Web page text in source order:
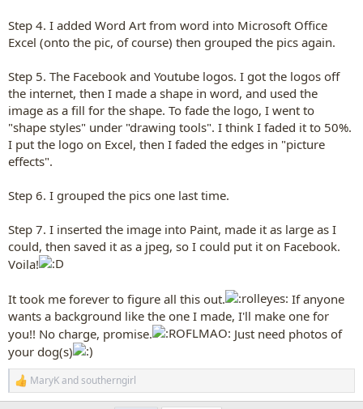
Step 4. I added Word Art from word into Microsoft Office
Excel (onto the pic, of course) then grouped the pics again.
Step 5. The Facebook and Youtube logos. I got the logos off
the internet, then I made a shape in word, and used the
image as a fill for the shape. To fade the logo, I went to
"shape styles" under "drawing tools". I think I faded it to 50%.
I put the logo on Excel, then I faded the edges in "picture
effects".
Step 6. I grouped the pics one last time.
Step 7. I inserted the image into Paint, made it as large as I
could, then saved it as a jpeg, so I could put it on Facebook.
Voila!
It took me forever to figure all this out.
If anyone
wants a background like the one I made, I'll make one for
you!! No charge, promise.
Just need photos of
your dog(s)
R
e
MaryKandsoutherngirl